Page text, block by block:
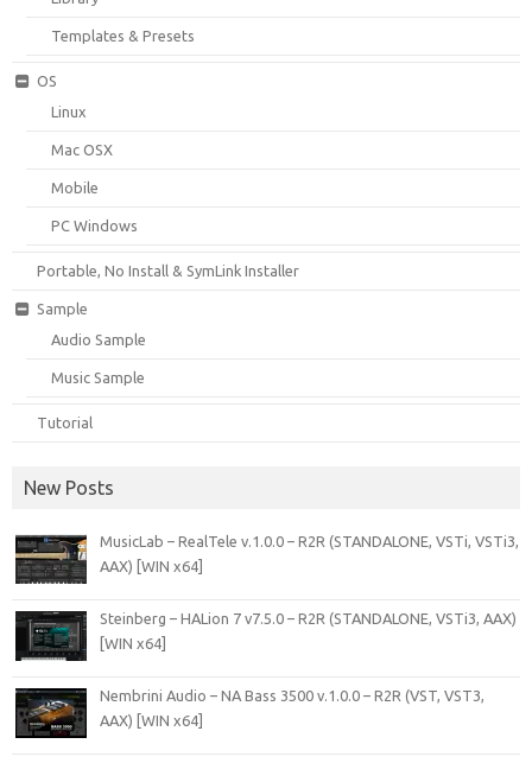
Templates & Presets
OS
Linux
Mac OSX
Mobile
PC Windows
Portable, No Install & SymLink Installer
Sample
Audio Sample
Music Sample
Tutorial
New Posts
MusicLab – RealTele v.1.0.0 – R2R (STANDALONE, VSTi, VSTi3,
AAX) [WIN x64]
Steinberg – HALion 7 v7.5.0 – R2R (STANDALONE, VSTi3, AAX)
[WIN x64]
Nembrini Audio – NA Bass 3500 v.1.0.0 – R2R (VST, VST3,
AAX) [WIN x64]